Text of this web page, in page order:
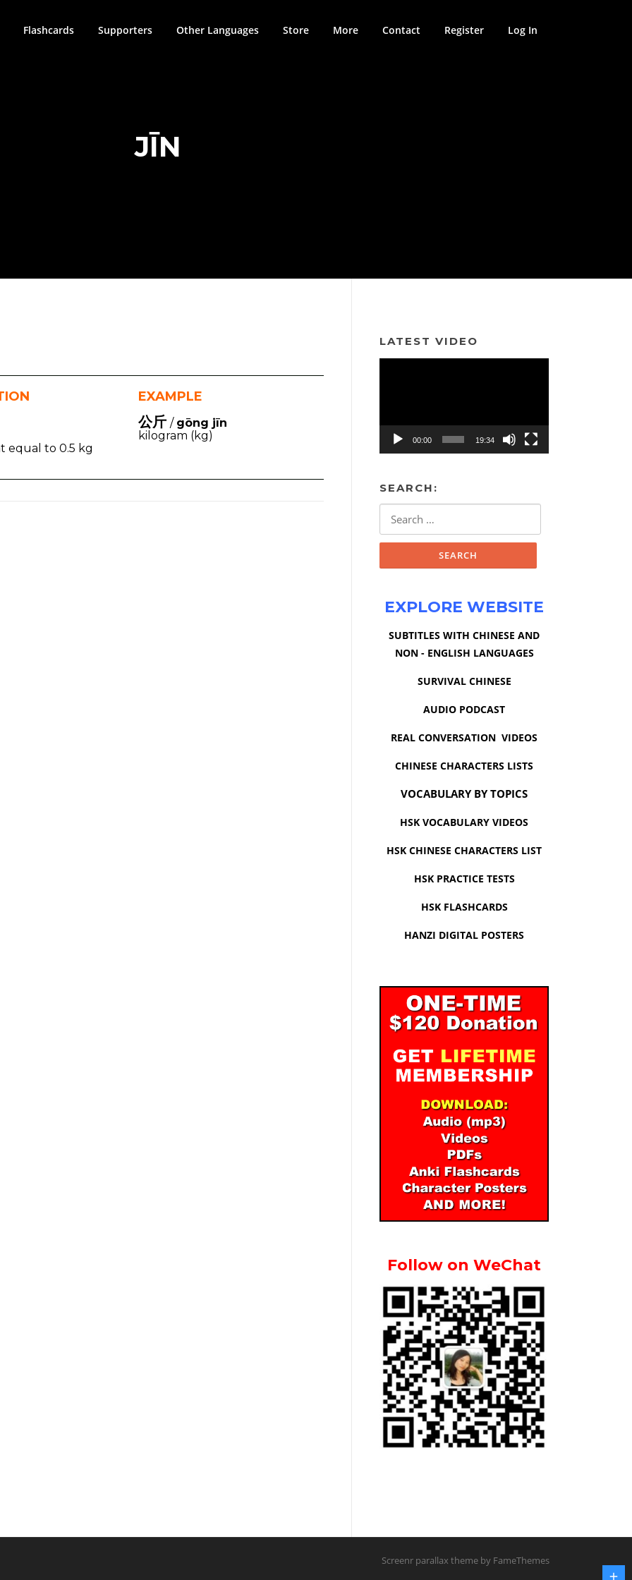
Flashcards Supporters Other Languages Store More Contact Register Log In
JĪN
equal to 0.5 kg
EXAMPLE
公斤 / gōng jīn
kilogram (kg)
LATEST VIDEO
00:00 19:34
SEARCH:
EXPLORE WEBSITE
SUBTITLES WITH CHINESE AND
NON - ENGLISH LANGUAGES
SURVIVAL CHINESE
AUDIO PODCAST
REAL CONVERSATION VIDEOS
CHINESE CHARACTERS LISTS
VOCABULARY BY TOPICS
HSK VOCABULARY VIDEOS
HSK CHINESE CHARACTERS LIST
HSK PRACTICE TESTS
HSK FLASHCARDS
HANZI DIGITAL POSTERS
Follow on WeChat
Screenr parallax theme by FameThemes